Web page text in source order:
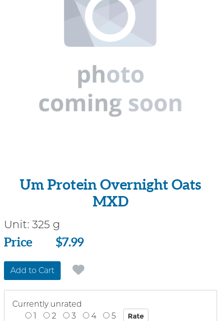
Um Protein Overnight Oats
MXD
Unit: 325 g
Price
Price $7.99
Add to Cart
Currently unrated
1
2 3 4 5